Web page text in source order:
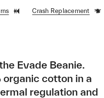
Crash Replacement
Evade Beanie.
cotton in a
regulation and